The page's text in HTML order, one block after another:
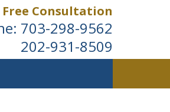
Free Consultation
703-298-9562
202-931-8509